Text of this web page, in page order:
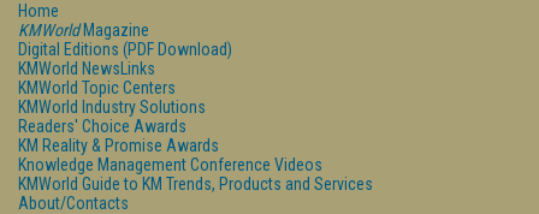
Home
KMWorldMagazine
Digital Editions (PDF Download)
KMWorld NewsLinks
KMWorld Topic Centers
KMWorld Industry Solutions
Readers' Choice Awards
KM Reality & Promise Awards
Knowledge Management Conference Videos
KMWorld Guide to KM Trends, Products and Services
About/Contacts